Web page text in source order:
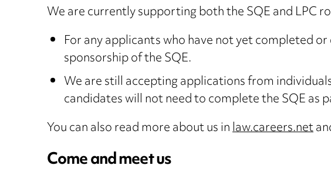
We are currently supporting both the SQE and
For any applicants who have not yet completed
sponsorship of the SQE.
We are still accepting applications from
candidates will not need to complete the SQE
You can also read more about us inlaw.careers.net
Come and meet us